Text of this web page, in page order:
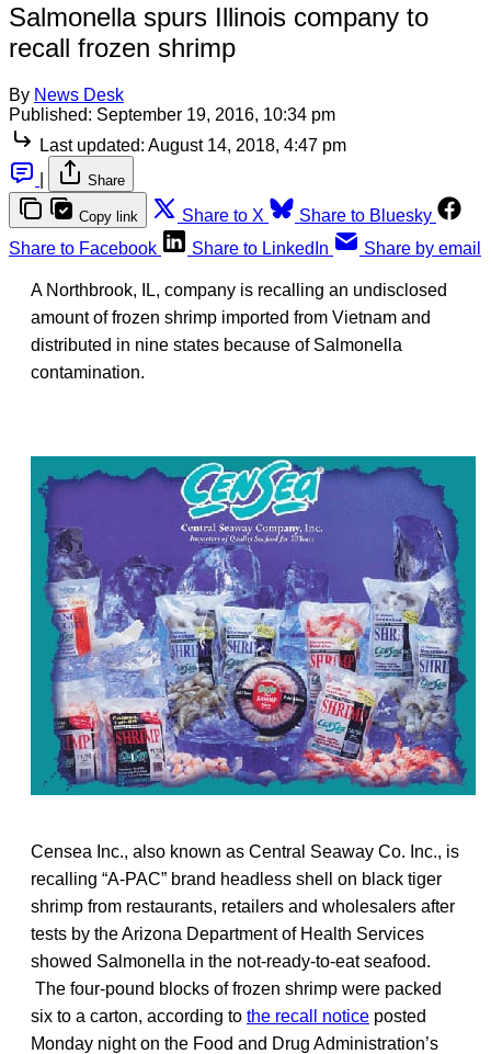
Salmonella spurs Illinois company to
recall frozen shrimp
By News Desk
Published: September 19, 2016, 10:34 pm
Last updated: August 14, 2018, 4:47 pm
Share
Copy link Share to X
Share to Bluesky
Share to Facebook
Share to LinkedIn Share by email
A Northbrook, IL, company is recalling an undisclosed
amount of frozen shrimp imported from Vietnam and
distributed in nine states because of Salmonella
contamination.
Censea Inc., also known as Central Seaway Co. Inc., is
recalling “A-PAC” brand headless shell on black tiger
shrimp from restaurants, retailers and wholesalers after
tests by the Arizona Department of Health Services
showed Salmonella in the not-ready-to-eat seafood.
The four-pound blocks of frozen shrimp were packed
six to a carton, according to the recall notice posted
Monday night on the Food and Drug Administration’s